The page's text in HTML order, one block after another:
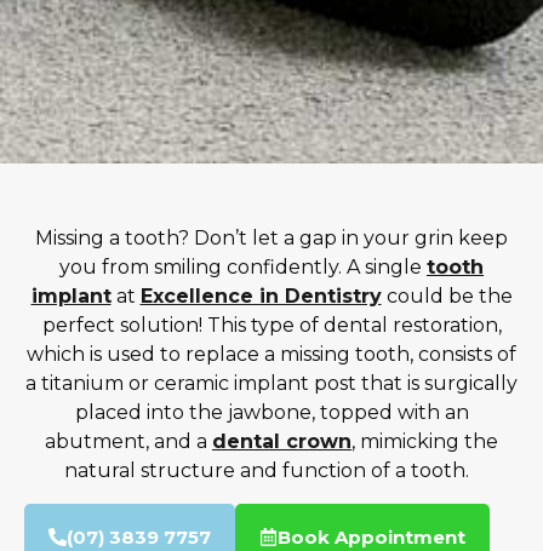
Missing a tooth? Don’t let a gap in your grin keep
you from smiling confidently. A single tooth
implantat Excellence in Dentistrycould be the
perfect solution! This type of dental restoration,
which is used to replace a missing tooth, consists of
a titanium or ceramic implant post that is surgically
placed into the jawbone, topped with an
abutment, and a dental crown, mimicking the
natural structure and function of a tooth.
(07) 3839 7757 Book Appointment